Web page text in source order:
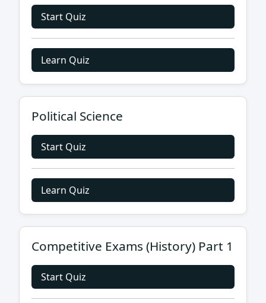
Start Quiz
Learn Quiz
Political Science
Start Quiz
Learn Quiz
Competitive Exams (History) Part 1
Start Quiz